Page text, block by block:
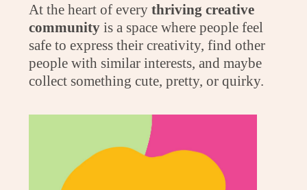
At the heart of everythriving creative
community is a space where people feel
safe to express their creativity, find other
people with similar interests, and maybe
collect something cute, pretty, or quirky.